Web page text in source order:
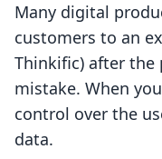
Many digital
customers to an
Thinkific) after the
mistake. When
control over the
data.